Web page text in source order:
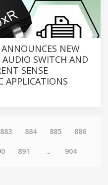
NEW
SWITCH AND
SENSE
APPLICATIONS
883 884 885 886
891 ... 904